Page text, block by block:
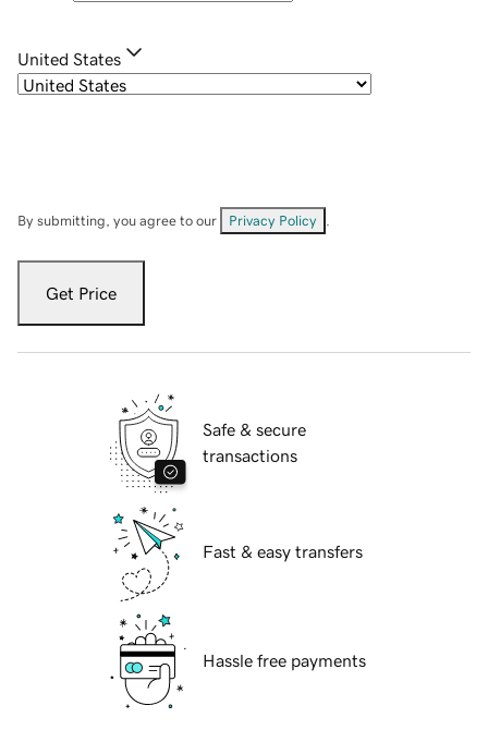
United States
By submitting, you agree to our Privacy Policy
Get Price
Safe & secure
transactions
Fast & easy transfers
Hassle free payments